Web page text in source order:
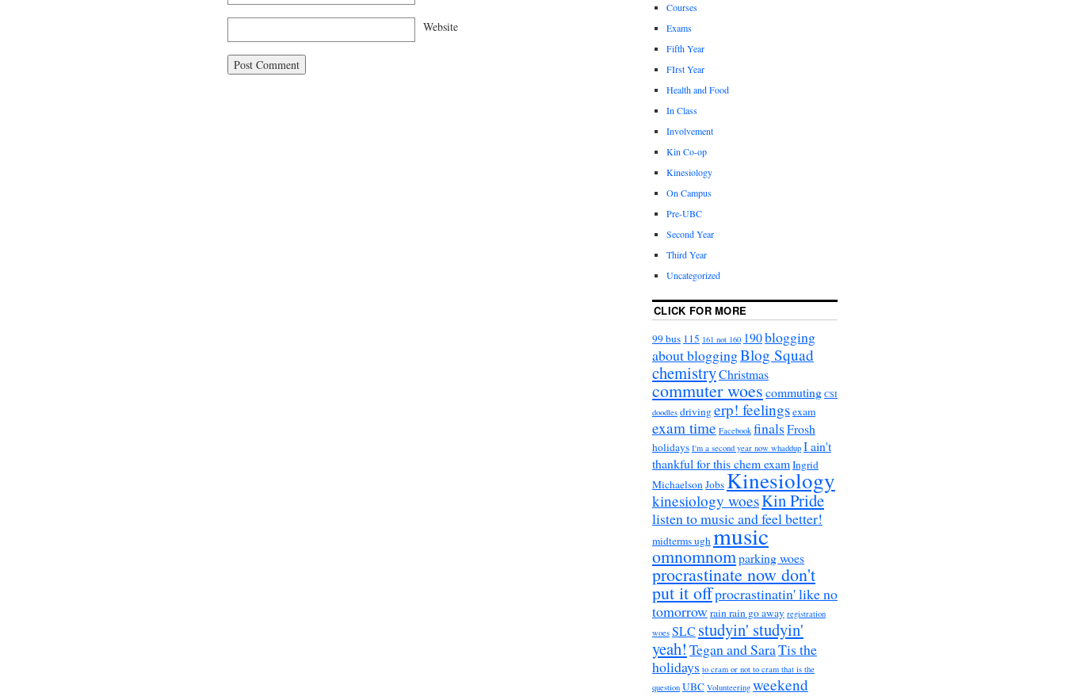
Website
Courses
Exams
Fifth Year
FIrst Year
Health and Food
In Class
Involvement
Kin Co-op
Kinesiology
On Campus
Pre-UBC
Second Year
Third Year
Uncategorized
CLICK FOR MORE
99 bus 115 161 not 160 190blogging
about bloggingBlog Squad
chemistryChristmas
commuter woescommuting CSI
doodles drivingerp! feelingsexam
exam time Facebook finalsFrosh
holidays I'm a second year now whaddup I ain't
thankful for this chem examIngrid
MichaelsonJobsKinesiology
kinesiology woesKin Pride
listen to music and feel better!
midterms ughmusic
omnomnomparking woes
procrastinate now don't
put it offprocrastinatin' like no
tomorrowrain rain go away registration
woes SLC studyin' studyin'
yeah! Tegan and SaraTis the
holidays to cram or not to cram that is the
question UBC Volunteering weekend